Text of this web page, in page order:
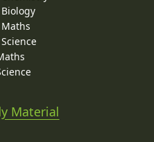
Material